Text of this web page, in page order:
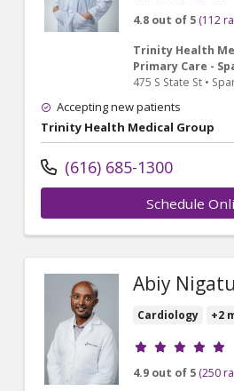
4.8 out of 5 (112
Trinity Health
Primary Care -
475 S State St •
Accepting new patients
Trinity Health Medical Group
(616) 685-1300
Schedule
Abiy
Cardiology +2
Provider
4.9 out of 5 (250